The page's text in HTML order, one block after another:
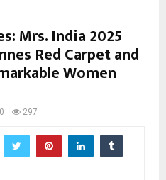
Mrs. India 2025
Red Carpet and
Women
0 297